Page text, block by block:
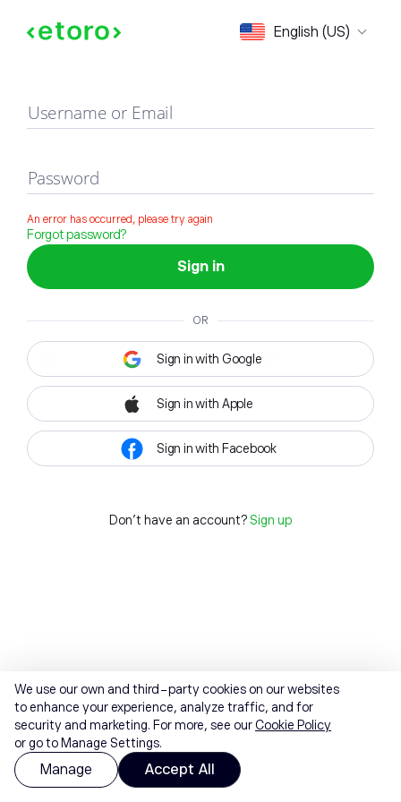
English (US)
Sign in
Username or Email
Password
An error has occurred, please try again
Forgot password?
Sign in
OR
Sign in with Google
Sign in with Apple
Sign in with Facebook
Don't have an account? Sign up
We use our own and third-party cookies on our websites
to enhance your experience, analyze traffic, and for
security and marketing. For more, see ourCookie Policy
or go to Manage Settings.
Manage Accept All